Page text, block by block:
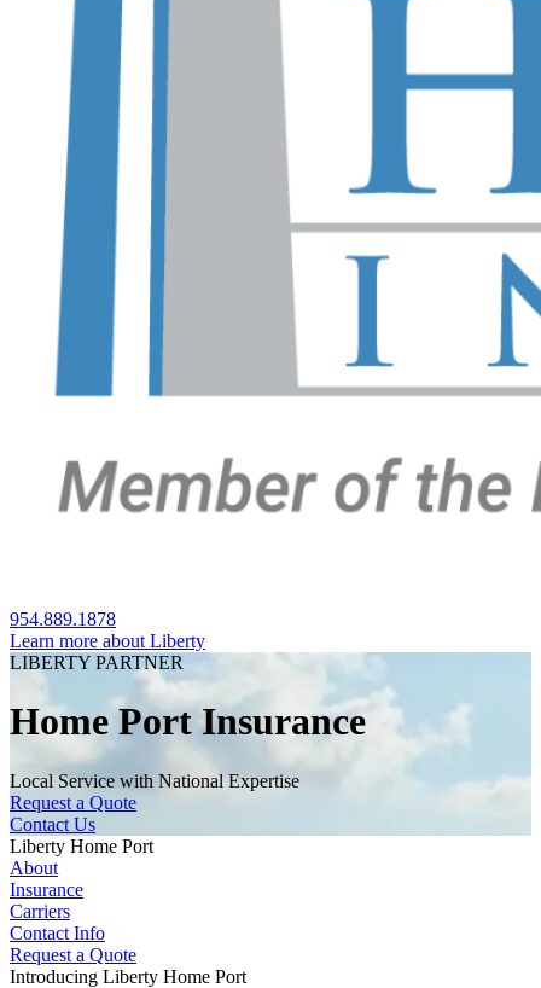
954.889.1878
Learn more about Liberty
LIBERTY PARTNER
Home Port Insurance
Local Service with National Expertise
Request a Quote
Contact Us
Liberty Home Port
About
Insurance
Carriers
Contact Info
Request a Quote
Introducing Liberty Home Port